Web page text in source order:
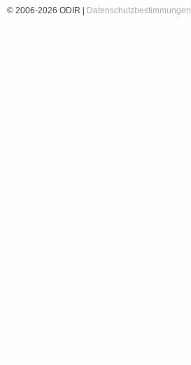
© 2006-2026 ODIR | Datenschutzbestimmungen